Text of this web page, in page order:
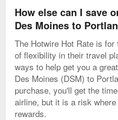
How else can I save
Des Moines to
The Hotwire Hot Rate is
of flexibility in their travel
ways to help get you a
Des Moines (DSM) to
purchase, you'll get the
airline, but it is a risk
rewards.